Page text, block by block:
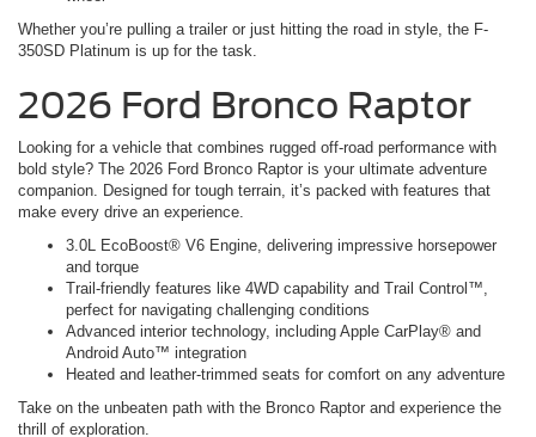
Whether you’re pulling a trailer or just hitting the road in style, the F-
350SD Platinum is up for the task.
2026 Ford Bronco Raptor
Looking for a vehicle that combines rugged off-road performance with
bold style? The 2026 Ford Bronco Raptor is your ultimate adventure
companion. Designed for tough terrain, it’s packed with features that
make every drive an experience.
3.0L EcoBoost® V6 Engine, delivering impressive horsepower
and torque
Trail-friendly features like 4WD capability and Trail Control™,
perfect for navigating challenging conditions
Advanced interior technology, including Apple CarPlay® and
Android Auto™ integration
Heated and leather-trimmed seats for comfort on any adventure
Take on the unbeaten path with the Bronco Raptor and experience the
thrill of exploration.